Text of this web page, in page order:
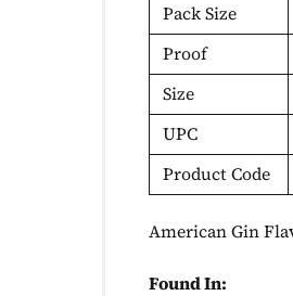
Pack Size
Proof
Size
UPC
Product Code
American Gin
Found In: